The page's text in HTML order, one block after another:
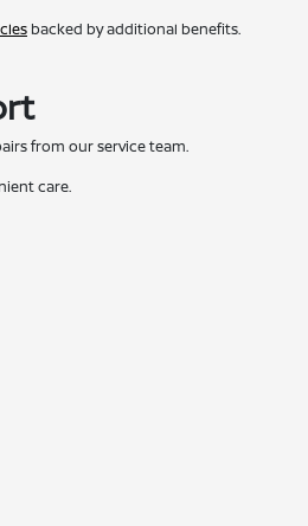
backed by additional benefits.
from our service team.
care.